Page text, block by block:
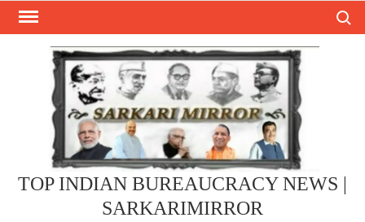
Skip
TOP INDIAN BUREAUCRACY NEWS |
SARKARIMIRROR